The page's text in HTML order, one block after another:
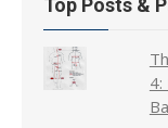
Top Posts &